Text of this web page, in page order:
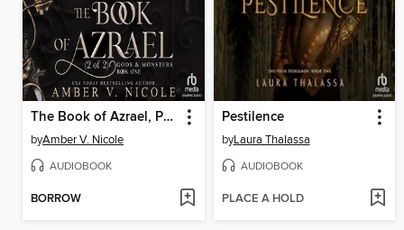
The Book of Azrael, Part 2 of 2
byAmber V. Nicole
AUDIOBOOK
BORROW
Pestilence
byLaura Thalassa
AUDIOBOOK
PLACE A HOLD